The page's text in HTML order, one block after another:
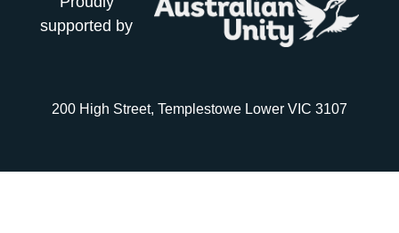
supported by
200 High Street, Templestowe Lower VIC 3107